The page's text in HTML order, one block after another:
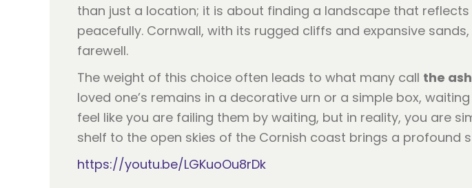
than just a location; it is about finding a landscape that
peacefully. Cornwall, with its rugged cliffs and expansive
farewell.
The weight of this choice often leads to what many call the
loved one’s remains in a decorative urn or a simple box,
feel like you are failing them by waiting, but in reality, you are
shelf to the open skies of the Cornish coast brings a profound
https://youtu.be/LGKuoOu8rDk